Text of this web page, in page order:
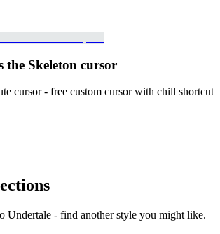
the Skeleton cursor
cursor - free custom cursor with chill shortcut
Undertale - find another style you might like.